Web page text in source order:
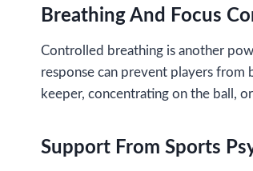
Breathing And Focus
Controlled breathing is another
response can prevent players from
keeper, concentrating on the ball,
Support From Sports